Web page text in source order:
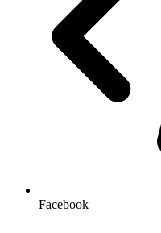
Facebook